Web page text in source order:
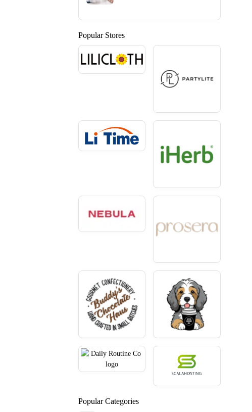
Popular Stores
Popular Categories